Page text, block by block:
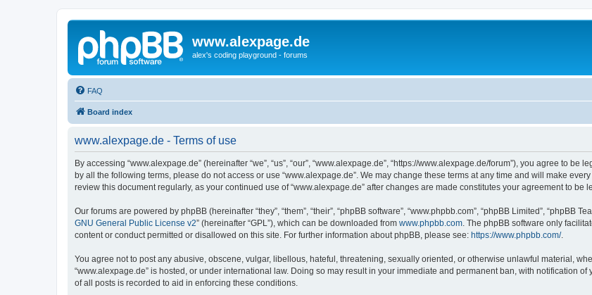
www.alexpage.de
alex's coding playground - forums
FAQ
Board index
www.alexpage.de - Terms of use
By accessing “www.alexpage.de” (hereinafter “we”, “us”, “our”, “www.alexpage.de”, “https://www.alexpage.de/forum”), you agree to
by all the following terms, please do not access or use “www.alexpage.de”. We may change these terms at any time and will make
review this document regularly, as your continued use of “www.alexpage.de” after changes are made constitutes your agreement to be
Our forums are powered by phpBB (hereinafter “they”, “them”, “their”, “phpBB software”, “www.phpbb.com”, “phpBB Limited”, “phpBB
GNU General Public License v2” (hereinafter “GPL”), which can be downloaded from www.phpbb.com . The phpBB software only
content or conduct permitted or disallowed on this site. For further information about phpBB, please see: https://www.phpbb.com/.
You agree not to post any abusive, obscene, vulgar, libellous, hateful, threatening, sexually oriented, or otherwise unlawful material,
“www.alexpage.de” is hosted, or under international law. Doing so may result in your immediate and permanent ban, with notification
of all posts is recorded to aid in enforcing these conditions.